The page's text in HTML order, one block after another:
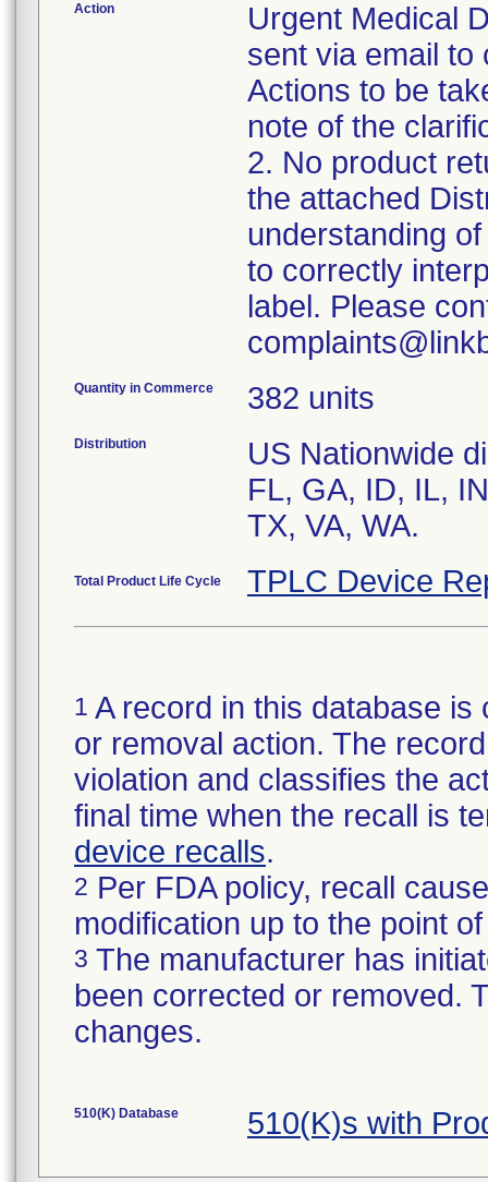
Action
Urgent Medical
sent via email to
Actions to be
note of the
2. No product
the attached
understanding
to correctly
label. Please
Quantity in Commerce 382 units
Distribution
US Nationwide
FL, GA, ID, IL,
TX, VA, WA.
Total Product Life Cycle TPLC Device
1 A record in this database
or removal action. The
violation and classifies the
final time when the recall is
device recalls.
2 Per FDA policy, recall
modification up to the point
3 The manufacturer has
been corrected or removed.
changes.
510(K) Database 510(K)s with